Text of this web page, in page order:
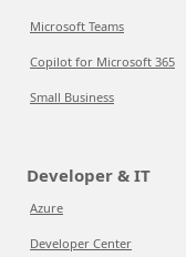
Microsoft Teams
Copilot for Microsoft 365
Small Business
Developer & IT
Azure
Developer Center